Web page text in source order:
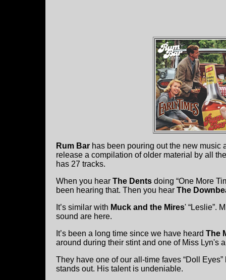
Rum Bar has been pouring out the new music
release a compilation of older material by all
has 27 tracks.
When you hear The Dents doing “One More
been hearing that. Then you hear The
It’s similar with Muck and the Mires' “Leslie”.
sound are here.
It’s been a long time since we have heard The
around during their stint and one of Miss Lyn's
They have one of our all-time faves “Doll Eyes”
stands out. His talent is undeniable.